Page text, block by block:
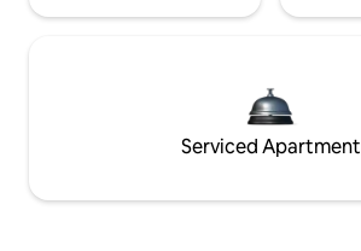
Serviced Apartment